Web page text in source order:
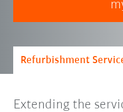
Refurbishment
Extending the